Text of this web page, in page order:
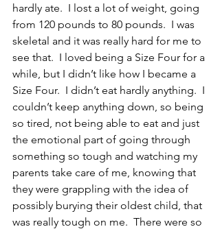
hardly ate.  I lost a lot of weight, going
from 120 pounds to 80 pounds.  I was
skeletal and it was really hard for me to
see that.  I loved being a Size Four for a
while, but I didn’t like how I became a
Size Four.  I didn’t eat hardly anything.  I
couldn’t keep anything down, so being
so tired, not being able to eat and just
the emotional part of going through
something so tough and watching my
parents take care of me, knowing that
they were grappling with the idea of
possibly burying their oldest child, that
was really tough on me.  There were so